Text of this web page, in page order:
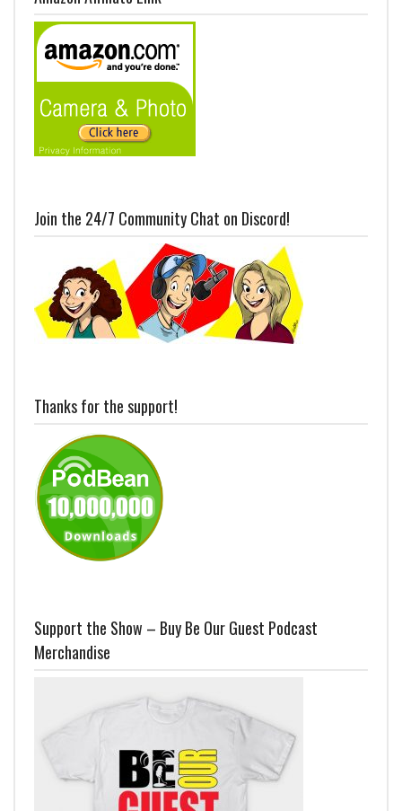
Join the 24/7 Community Chat on Discord!
Thanks for the support!
Support the Show – Buy Be Our Guest Podcast
Merchandise